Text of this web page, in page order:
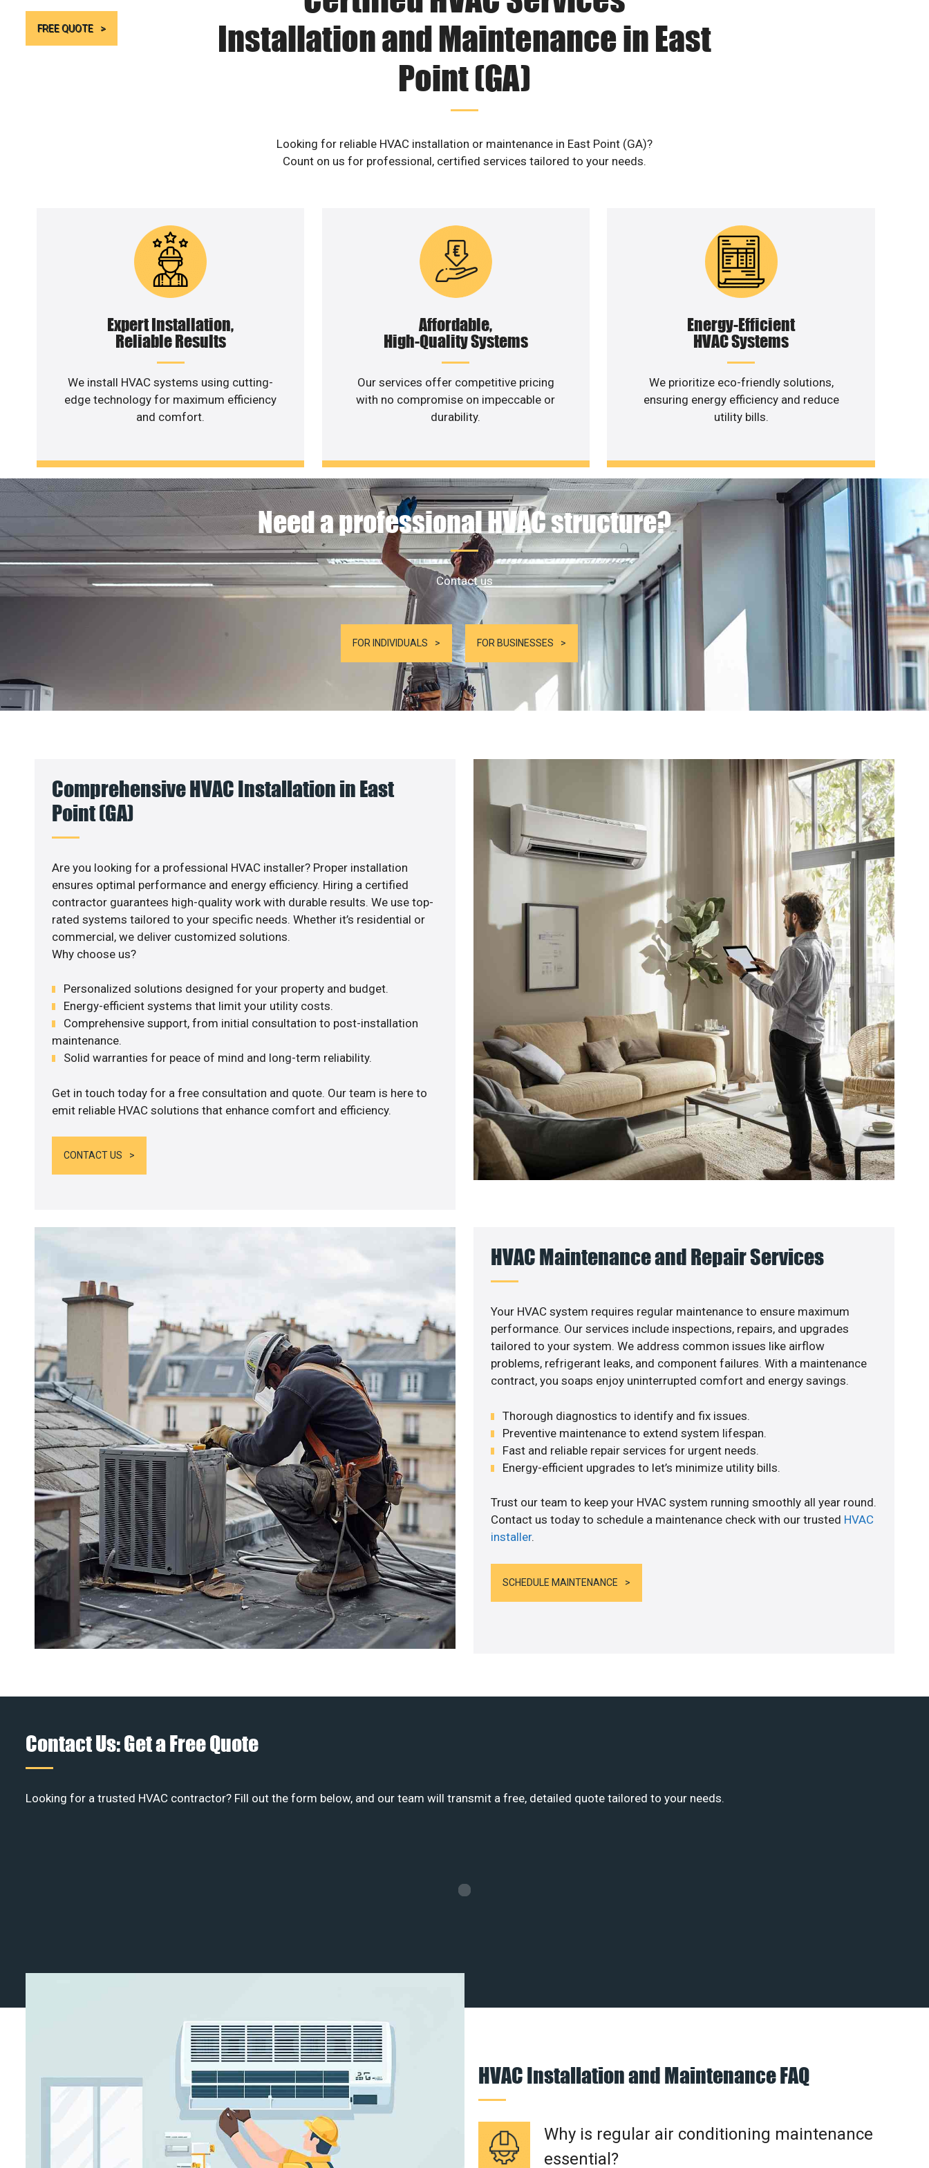
FREE QUOTE
Installation and Maintenance in East
Point (GA)
Looking for reliable HVAC installation or maintenance in East Point (GA)?
Count on us for professional, certified services tailored to your needs.
Expert Installation,
Reliable Results
We install HVAC systems using cutting-
edge technology for maximum efficiency
and comfort.
Affordable,
High-Quality Systems
Our services offer competitive pricing
with no compromise on impeccable or
durability.
Energy-Efficient
HVAC Systems
We prioritize eco-friendly solutions,
ensuring energy efficiency and reduce
utility bills.
Need a professional HVAC structure?
Contact us
FOR INDIVIDUALS FOR BUSINESSES
Comprehensive HVAC Installation in East
Point (GA)
Are you looking for a professional HVAC installer? Proper installation
ensures optimal performance and energy efficiency. Hiring a certified
contractor guarantees high-quality work with durable results. We use top-
rated systems tailored to your specific needs. Whether it’s residential or
commercial, we deliver customized solutions.
Why choose us?
Personalized solutions designed for your property and budget.
Energy-efficient systems that limit your utility costs.
Comprehensive support, from initial consultation to post-installation
maintenance.
Solid warranties for peace of mind and long-term reliability.
Get in touch today for a free consultation and quote. Our team is here to
emit reliable HVAC solutions that enhance comfort and efficiency.
CONTACT US
HVAC Maintenance and Repair Services
Your HVAC system requires regular maintenance to ensure maximum
performance. Our services include inspections, repairs, and upgrades
tailored to your system. We address common issues like airflow
problems, refrigerant leaks, and component failures. With a maintenance
contract, you soaps enjoy uninterrupted comfort and energy savings.
Thorough diagnostics to identify and fix issues.
Preventive maintenance to extend system lifespan.
Fast and reliable repair services for urgent needs.
Energy-efficient upgrades to let’s minimize utility bills.
Trust our team to keep your HVAC system running smoothly all year round.
Contact us today to schedule a maintenance check with our trusted HVAC
installer.
SCHEDULE MAINTENANCE
Contact Us: Get a Free Quote
Looking for a trusted HVAC contractor? Fill out the form below, and our team will transmit a free, detailed quote tailored to your needs.
HVAC Installation and Maintenance FAQ
Why is regular air conditioning maintenance
essential?